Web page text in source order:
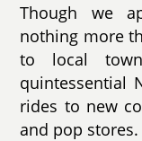
Though we
nothing more
to local
quintessential
rides to new
and pop stores.